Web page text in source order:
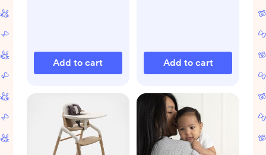
Add to cart Add to cart